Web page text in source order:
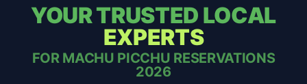
YOUR TRUSTED LOCAL
EXPERTS
FOR MACHU PICCHU RESERVATIONS
2026